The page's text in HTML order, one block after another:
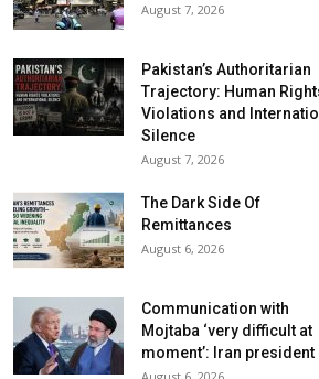
August 7, 2026
Pakistan’s Authoritarian
Trajectory: Human
Violations and
Silence
August 7, 2026
The Dark Side Of
Remittances
August 6, 2026
Communication with
Mojtaba ‘very difficult at
moment’: Iran president